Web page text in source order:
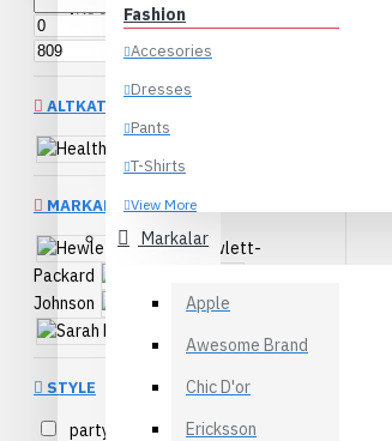
Fashion
Accesories
Dresses
Pants
T-Shirts
View More
Electronics
Markalar
Apple
Awesome Brand
Chic D'or
Ericksson
TL
ALTKATEGORILER
MARKALAR
Hewlett-
Packard
Johnson
Sarah Bell
STYLE
party